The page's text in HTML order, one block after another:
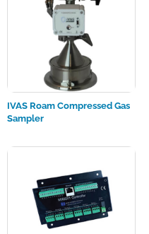
IVAS Roam Compressed Gas
Sampler